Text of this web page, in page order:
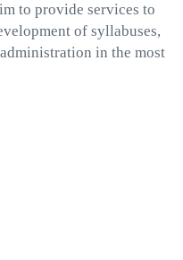
to provide services to
of syllabuses,
in the most